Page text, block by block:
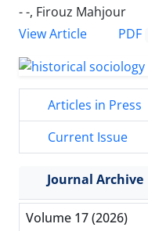
- -, Firouz Mahjour
View Article
PDF
Articles in Press
Current Issue
Journal Archive
Volume 17 (2026)